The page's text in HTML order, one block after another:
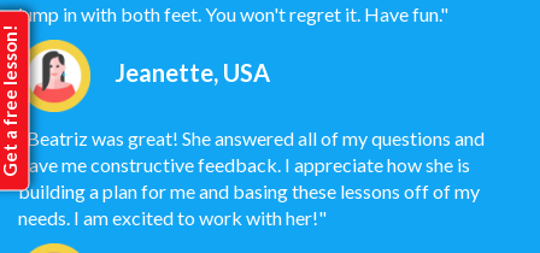
lesson!
jump in with both feet. You won't regret it. Have fun."
Jeanette, USA
"Beatriz was great! She answered all of my questions and
gave me constructive feedback. I appreciate how she is
building a plan for me and basing these lessons off of my
needs. I am excited to work with her!"